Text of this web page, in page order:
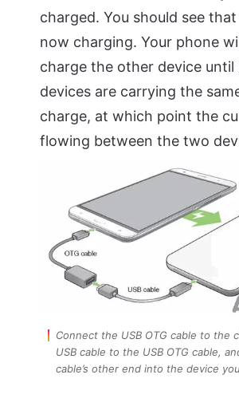
charged. You should see
now charging. Your phone
charge the other device
devices are carrying the
charge, at which point the
flowing between the two
Connect the USB OTG cable to the
USB cable to the USB OTG cable,
cable’s other end into the device